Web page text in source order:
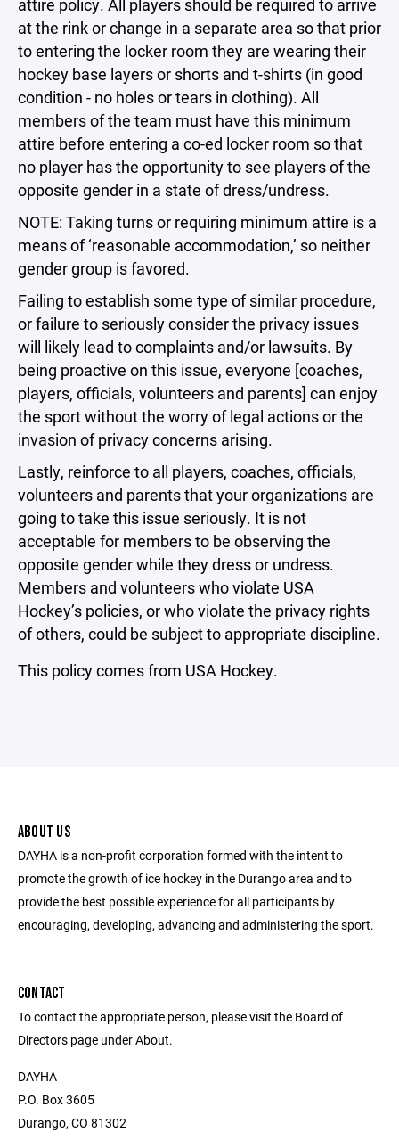
attire policy. All players should be required to arrive
at the rink or change in a separate area so that prior
to entering the locker room they are wearing their
hockey base layers or shorts and t-shirts (in good
condition - no holes or tears in clothing). All
members of the team must have this minimum
attire before entering a co-ed locker room so that
no player has the opportunity to see players of the
opposite gender in a state of dress/undress.
NOTE: Taking turns or requiring minimum attire is a
means of ‘reasonable accommodation,’ so neither
gender group is favored.
Failing to establish some type of similar procedure,
or failure to seriously consider the privacy issues
will likely lead to complaints and/or lawsuits. By
being proactive on this issue, everyone [coaches,
players, officials, volunteers and parents] can enjoy
the sport without the worry of legal actions or the
invasion of privacy concerns arising.
Lastly, reinforce to all players, coaches, officials,
volunteers and parents that your organizations are
going to take this issue seriously. It is not
acceptable for members to be observing the
opposite gender while they dress or undress.
Members and volunteers who violate USA
Hockey’s policies, or who violate the privacy rights
of others, could be subject to appropriate discipline.
This policy comes from USA Hockey.
ABOUT US
DAYHA is a non-profit corporation formed with the intent to
promote the growth of ice hockey in the Durango area and to
provide the best possible experience for all participants by
encouraging, developing, advancing and administering the sport.
CONTACT
To contact the appropriate person, please visit the Board of
Directors page under About.
DAYHA
P.O. Box 3605
Durango, CO 81302